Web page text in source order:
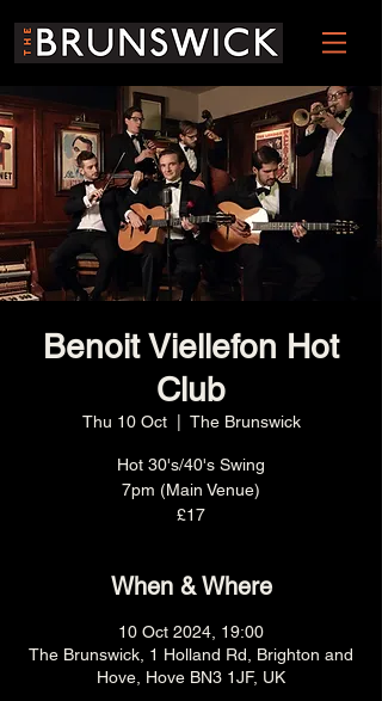
Benoit Viellefon Hot
Club
Thu 10 Oct
  |
The Brunswick
Hot 30's/40's Swing
7pm (Main Venue)
£17
When & Where
10 Oct 2024, 19:00
The Brunswick, 1 Holland Rd, Brighton and
Hove, Hove BN3 1JF, UK